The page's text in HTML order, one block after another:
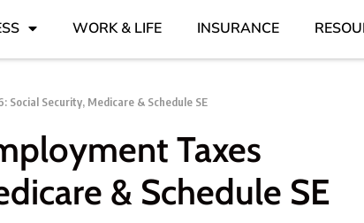
WORK & LIFE INSURANCE
Security, Medicare & Schedule SE
Taxes
& Schedule SE